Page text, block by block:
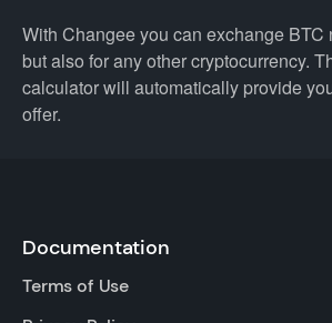
With Changee you can exchange BTC
but also for any other cryptocurrency.
calculator will automatically provide
offer.
Documentation
Terms of Use